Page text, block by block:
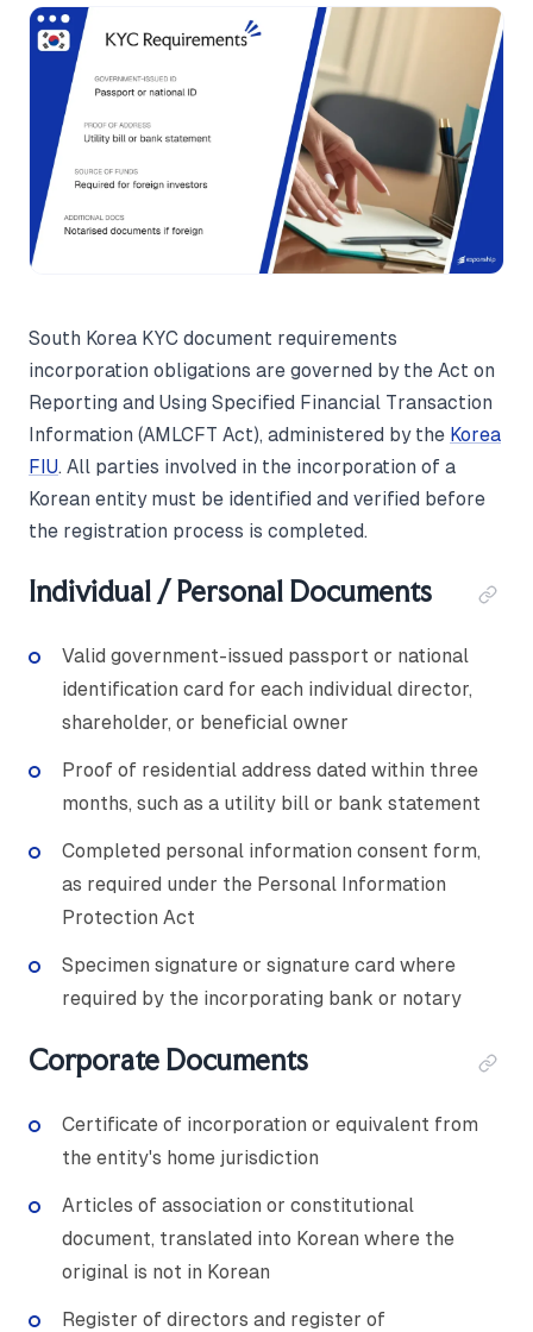
South Korea KYC document requirements
incorporation obligations are governed by the Act on
Reporting and Using Specified Financial Transaction
Information (AMLCFT Act), administered by the Korea
FIU. All parties involved in the incorporation of a
Korean entity must be identified and verified before
the registration process is completed.
Individual / Personal Documents
Valid government-issued passport or national
identification card for each individual director,
shareholder, or beneficial owner
Proof of residential address dated within three
months, such as a utility bill or bank statement
Completed personal information consent form,
as required under the Personal Information
Protection Act
Specimen signature or signature card where
required by the incorporating bank or notary
Corporate Documents
Certificate of incorporation or equivalent from
the entity's home jurisdiction
Articles of association or constitutional
document, translated into Korean where the
original is not in Korean
Register of directors and register of